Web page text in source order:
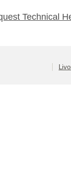
Technical